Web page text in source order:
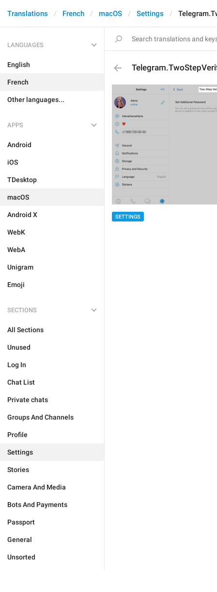
Translations French macOS Settings
LANGUAGES
English
French
Other languages...
APPS
Android
iOS
TDesktop
macOS
Android X
WebK
WebA
Unigram
Emoji
SECTIONS
All Sections
Unused
Log In
Chat List
Private chats
Groups And Channels
Profile
Settings
Stories
Camera And Media
Bots And Payments
Passport
General
Unsorted
SETTINGS